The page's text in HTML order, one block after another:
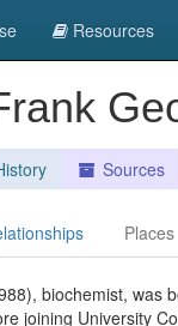
Resources
Sources
Places
biochemist, was
joining University